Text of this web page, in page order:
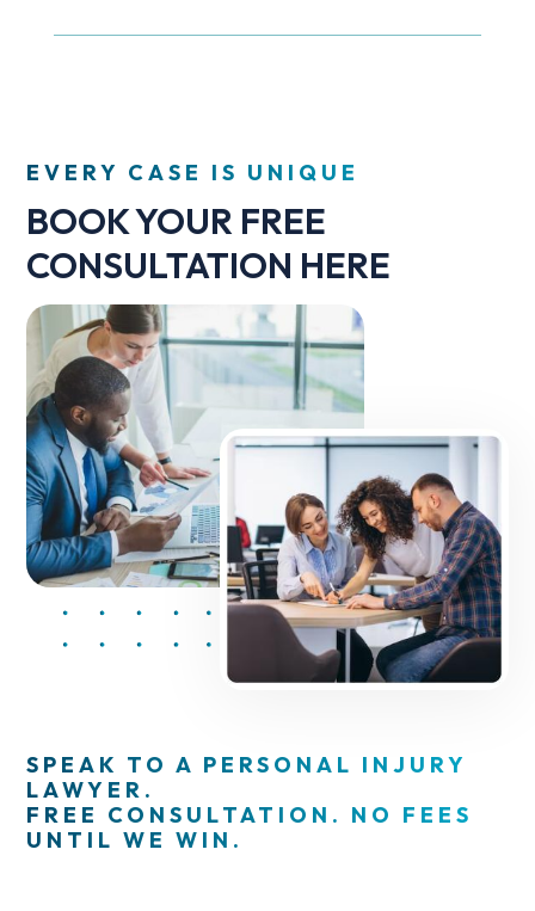
EVERY CASE IS UNIQUE
BOOK YOUR FREE
CONSULTATION HERE
SPEAK TO A PERSONAL INJURY
LAWYER.
FREE CONSULTATION. NO FEES
UNTIL WE WIN.